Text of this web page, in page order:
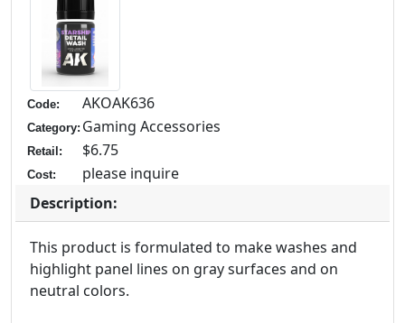
Code: AKOAK636
Category: Gaming Accessories
Retail: $6.75
Cost:
please inquire
Description:
This product is formulated to make washes and
highlight panel lines on gray surfaces and on
neutral colors.